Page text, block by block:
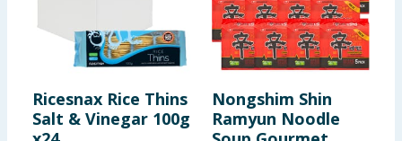
Ricesnax Rice Thins
Salt & Vinegar 100g
Nongshim Shin
Ramyun Noodle